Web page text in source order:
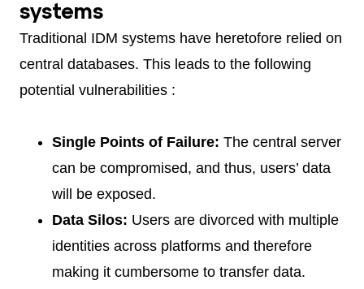
systems
Traditional IDM systems have heretofore relied on
central databases. This leads to the following
potential vulnerabilities :
Single Points of Failure: The central server
can be compromised, and thus, users’ data
will be exposed.
Data Silos: Users are divorced with multiple
identities across platforms and therefore
making it cumbersome to transfer data.